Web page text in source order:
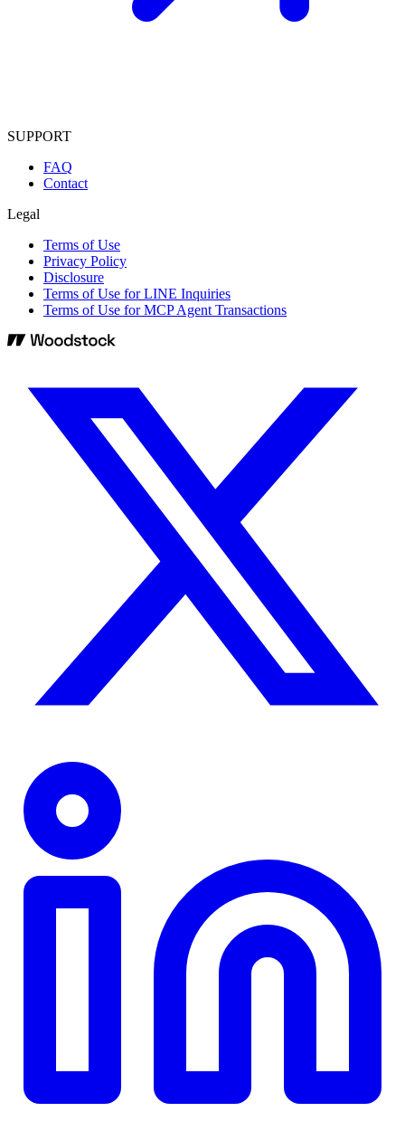
SUPPORT
FAQ
Contact
Legal
Terms of Use
Privacy Policy
Disclosure
Terms of Use for LINE Inquiries
Terms of Use for MCP Agent Transactions